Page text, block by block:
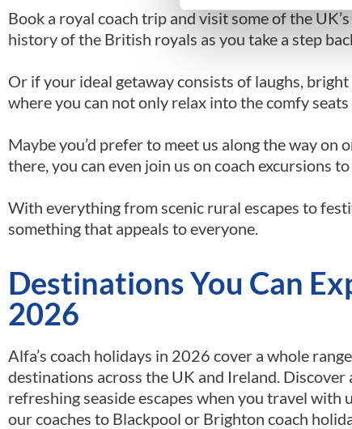
Book a royal coach trip and visit some of the
history of the British royals as you take a step
Or if your ideal getaway consists of laughs,
where you can not only relax into the comfy
Maybe you’d prefer to meet us along the way on
there, you can even join us on coach excursions
With everything from scenic rural escapes to
something that appeals to everyone.
Destinations You Can
2026
Alfa’s coach holidays in 2026 cover a whole
destinations across the UK and Ireland. Discover
refreshing seaside escapes when you travel with
our coaches to Blackpool or Brighton coach